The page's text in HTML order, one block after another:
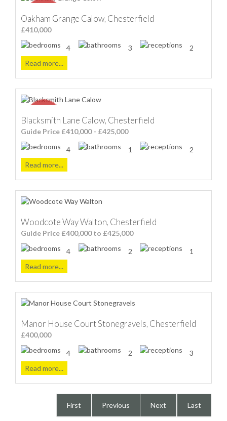
Oakham Grange Calow, Chesterfield
£410,000
4 3
2
Read more...
Blacksmith Lane Calow, Chesterfield
Guide Price £410,000 - £425,000
4 1
2
Read more...
Woodcote Way Walton, Chesterfield
Guide Price £400,000 to £425,000
4 2
1
Read more...
Manor House Court Stonegravels, Chesterfield
£400,000
4 2
3
Read more...
First Previous Next Last